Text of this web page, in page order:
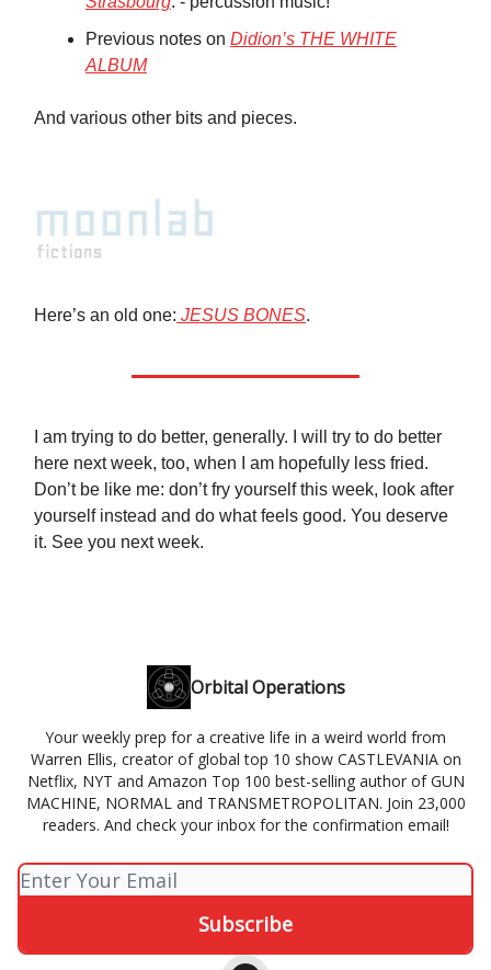
Previous notes on Didion’s THE WHITE
ALBUM
And various other bits and pieces.
Here’s an old one: JESUS BONES.
I am trying to do better, generally. I will try to do better
here next week, too, when I am hopefully less fried.
Don’t be like me: don’t fry yourself this week, look after
yourself instead and do what feels good. You deserve
it. See you next week.
Orbital Operations
Your weekly prep for a creative life in a weird world from
Warren Ellis, creator of global top 10 show CASTLEVANIA on
Netflix, NYT and Amazon Top 100 best-selling author of GUN
MACHINE, NORMAL and TRANSMETROPOLITAN. Join 23,000
readers. And check your inbox for the confirmation email!